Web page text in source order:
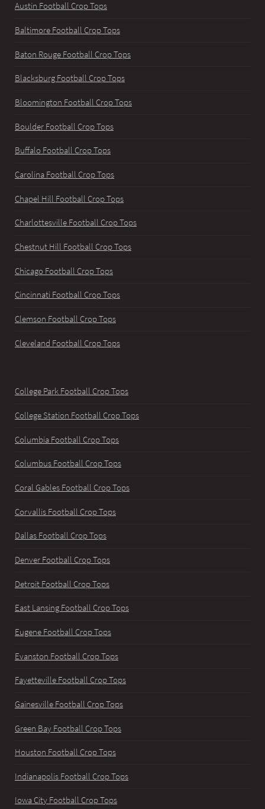
Austin Football Crop Tops
Baltimore Football Crop Tops
Baton Rouge Football Crop Tops
Blacksburg Football Crop Tops
Bloomington Football Crop Tops
Boulder Football Crop Tops
Buffalo Football Crop Tops
Carolina Football Crop Tops
Chapel Hill Football Crop Tops
Charlottesville Football Crop Tops
Chestnut Hill Football Crop Tops
Chicago Football Crop Tops
Cincinnati Football Crop Tops
Clemson Football Crop Tops
Cleveland Football Crop Tops
College Park Football Crop Tops
College Station Football Crop Tops
Columbia Football Crop Tops
Columbus Football Crop Tops
Coral Gables Football Crop Tops
Corvallis Football Crop Tops
Dallas Football Crop Tops
Denver Football Crop Tops
Detroit Football Crop Tops
East Lansing Football Crop Tops
Eugene Football Crop Tops
Evanston Football Crop Tops
Fayetteville Football Crop Tops
Gainesville Football Crop Tops
Green Bay Football Crop Tops
Houston Football Crop Tops
Indianapolis Football Crop Tops
Iowa City Football Crop Tops